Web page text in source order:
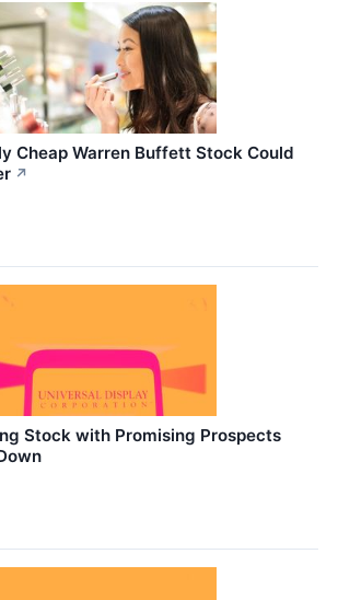
Cheap Warren Buffett Stock Could
↗
Stock with Promising Prospects